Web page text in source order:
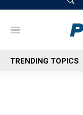
M
n
u
TRENDING TOPICS